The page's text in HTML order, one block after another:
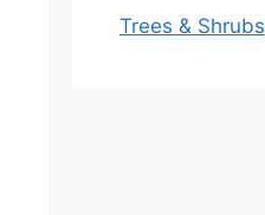
Trees & Shrubs